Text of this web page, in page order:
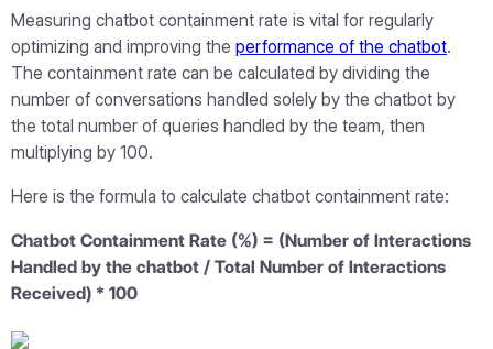
Measuring chatbot containment rate is vital for regularly
optimizing and improving the performance of the chatbot.
The containment rate can be calculated by dividing the
number of conversations handled solely by the chatbot by
the total number of queries handled by the team, then
multiplying by 100.
Here is the formula to calculate chatbot containment rate:
Chatbot Containment Rate (%) = (Number of Interactions
Handled by the chatbot / Total Number of Interactions
Received) * 100